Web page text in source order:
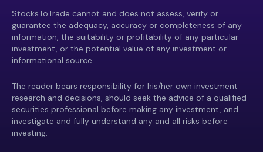
StocksToTrade cannot and does not assess, verify or
guarantee the adequacy, accuracy or completeness of any
information, the suitability or profitability of any particular
investment, or the potential value of any investment or
informational source.
The reader bears responsibility for his/her own investment
research and decisions, should seek the advice of a qualified
securities professional before making any investment, and
investigate and fully understand any and all risks before
investing.